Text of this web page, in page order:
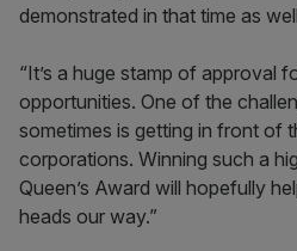
demonstrated in that time as
“It’s a huge stamp of approval
opportunities. One of the
sometimes is getting in front of
corporations. Winning such a
Queen’s Award will hopefully
heads our way.”